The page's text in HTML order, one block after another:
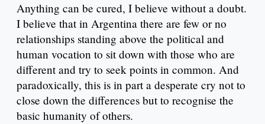
Anything can be cured, I believe without a doubt.
I believe that in Argentina there are few or no
relationships standing above the political and
human vocation to sit down with those who are
different and try to seek points in common. And
paradoxically, this is in part a desperate cry not to
close down the differences but to recognise the
basic humanity of others.